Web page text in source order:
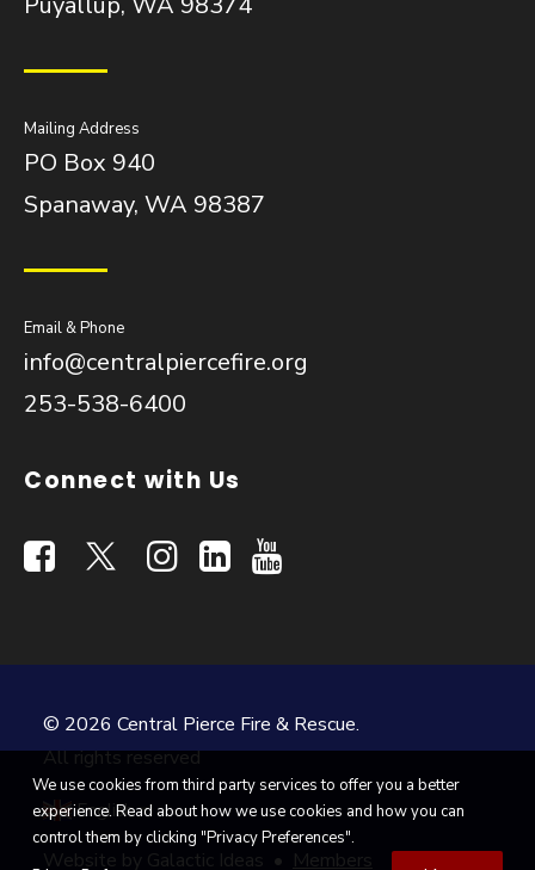
Mailing Address
PO Box 940
Spanaway, WA 98387
Email & Phone
info@centralpiercefire.org
253-538-6400
Connect with Us
© 2026 Central Pierce Fire & Rescue.
All rights reserved
English ▼
Website by Galactic Ideas • Members
We use cookies from third party services to offer you a better
experience. Read about how we use cookies and how you can
control them by clicking "Privacy Preferences".